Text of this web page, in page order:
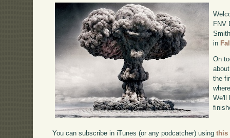
FNV
in
On
the
We'll
You can subscribe in iTunes (or any podcatcher) usingthis